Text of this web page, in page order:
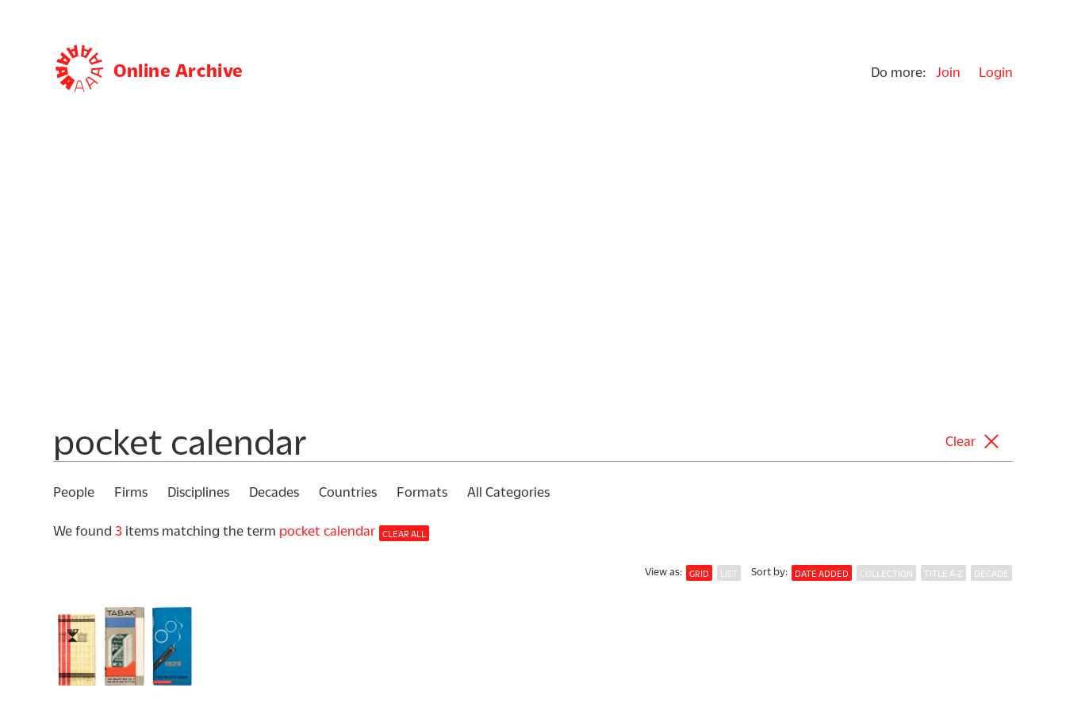
Online Archive Do more: Join Login
Clear
People Firms Disciplines Decades Countries Formats All Categories
We found3 items matching the term pocket calendar CLEAR ALL
Viewas: GRID LIST Sortby: DATE ADDED COLLECTION TITLE A-Z DECADE